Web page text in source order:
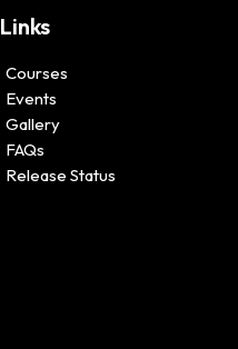
Links
Courses
Events
Gallery
FAQs
Release Status